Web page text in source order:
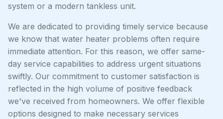
system or a modern tankless unit.
We are dedicated to providing timely service because
we know that water heater problems often require
immediate attention. For this reason, we offer same-
day service capabilities to address urgent situations
swiftly. Our commitment to customer satisfaction is
reflected in the high volume of positive feedback
we've received from homeowners. We offer flexible
options designed to make necessary services